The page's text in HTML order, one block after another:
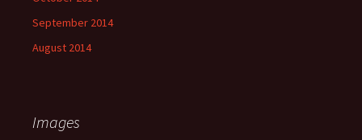
September 2014
August 2014
Images